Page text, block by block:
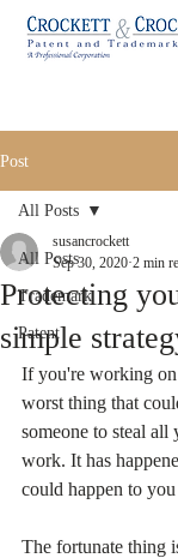
Post
All Posts
Trademark
Patent
All Posts
Protecting
simple
susancrockett
Sep 30, 2020 2 min
If you're working on
worst thing that
someone to steal all
work. It has
could happen to
The fortunate thing